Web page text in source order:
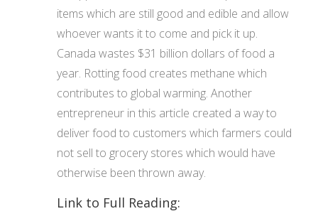
items which are still good and edible and allow
whoever wants it to come and pick it up.
Canada wastes $31 billion dollars of food a
year. Rotting food creates methane which
contributes to global warming. Another
entrepreneur in this article created a way to
deliver food to customers which farmers could
not sell to grocery stores which would have
otherwise been thrown away.
Link to Full Reading: